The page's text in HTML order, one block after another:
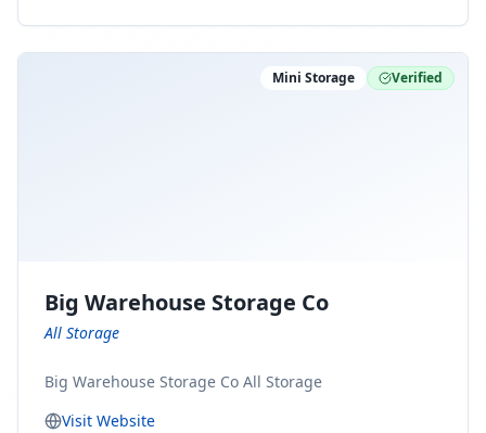
ny Connect With Us on LinkedIn:
moving-company Follow Us on Pinterest:
https://www.pinterest.com/minnesotamovingco Follow
Mini Storage Verified
Big Warehouse Storage Co
All Storage
Big Warehouse Storage Co All Storage
Visit Website